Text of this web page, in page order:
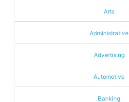
Arts
Administrative
Advertising
Automotive
Banking